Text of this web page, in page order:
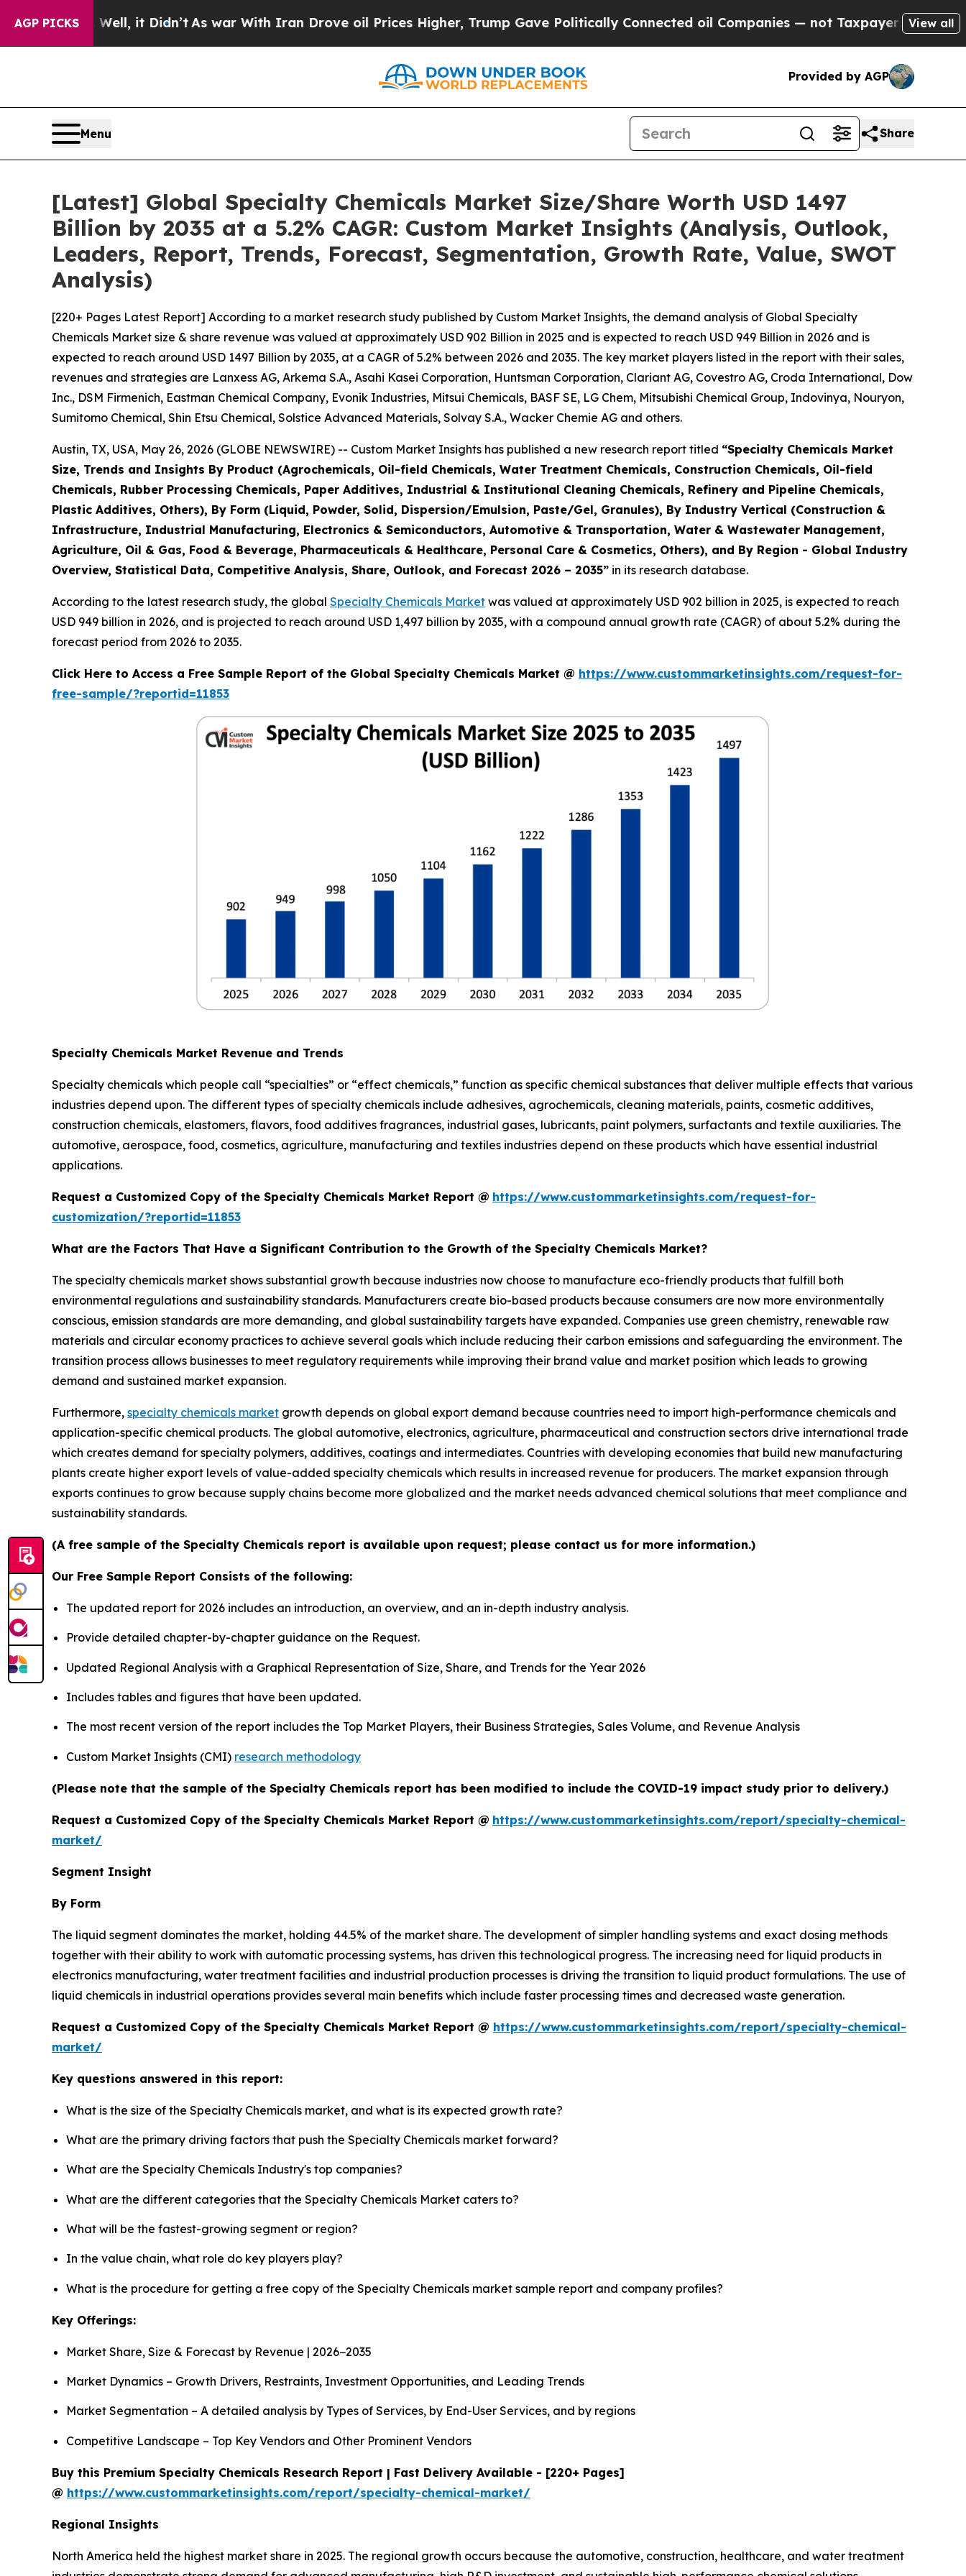
AGP PICKS
it Didn’t As war With Iran Drove oil Prices Higher, Trump Gave Politically Connected oil Companies — not Taxpayers — the Chance to Cash
View all
Provided by AGP
Menu Share
[Latest] Global Specialty Chemicals Market Size/Share Worth USD 1497
Billion by 2035 at a 5.2% CAGR: Custom Market Insights (Analysis, Outlook,
Leaders, Report, Trends, Forecast, Segmentation, Growth Rate, Value, SWOT
Analysis)
[220+ Pages Latest Report] According to a market research study published by Custom Market Insights, the demand analysis of Global Specialty
Chemicals Market size & share revenue was valued at approximately USD 902 Billion in 2025 and is expected to reach USD 949 Billion in 2026 and is
expected to reach around USD 1497 Billion by 2035, at a CAGR of 5.2% between 2026 and 2035. The key market players listed in the report with their sales,
revenues and strategies are Lanxess AG, Arkema S.A., Asahi Kasei Corporation, Huntsman Corporation, Clariant AG, Covestro AG, Croda International, Dow
Inc., DSM Firmenich, Eastman Chemical Company, Evonik Industries, Mitsui Chemicals, BASF SE, LG Chem, Mitsubishi Chemical Group, Indovinya, Nouryon,
Sumitomo Chemical, Shin Etsu Chemical, Solstice Advanced Materials, Solvay S.A., Wacker Chemie AG and others.
Austin, TX, USA, May 26, 2026 (GLOBE NEWSWIRE) -- Custom Market Insights has published a new research report titled “Specialty Chemicals Market
Size, Trends and Insights By Product (Agrochemicals, Oil-field Chemicals, Water Treatment Chemicals, Construction Chemicals, Oil-field
Chemicals, Rubber Processing Chemicals, Paper Additives, Industrial & Institutional Cleaning Chemicals, Refinery and Pipeline Chemicals,
Plastic Additives, Others), By Form (Liquid, Powder, Solid, Dispersion/Emulsion, Paste/Gel, Granules), By Industry Vertical (Construction &
Infrastructure, Industrial Manufacturing, Electronics & Semiconductors, Automotive & Transportation, Water & Wastewater Management,
Agriculture, Oil & Gas, Food & Beverage, Pharmaceuticals & Healthcare, Personal Care & Cosmetics, Others), and By Region - Global Industry
Overview, Statistical Data, Competitive Analysis, Share, Outlook, and Forecast 2026 – 2035” in its research database.
According to the latest research study, the global Specialty Chemicals Market was valued at approximately USD 902 billion in 2025, is expected to reach
USD 949 billion in 2026, and is projected to reach around USD 1,497 billion by 2035, with a compound annual growth rate (CAGR) of about 5.2% during the
forecast period from 2026 to 2035.
Click Here to Access a Free Sample Report of the Global Specialty Chemicals Market @ https://www.custommarketinsights.com/request-for-
free-sample/?reportid=11853
Specialty Chemicals Market Revenue and Trends
Specialty chemicals which people call “specialties” or “effect chemicals,” function as specific chemical substances that deliver multiple effects that various
industries depend upon. The different types of specialty chemicals include adhesives, agrochemicals, cleaning materials, paints, cosmetic additives,
construction chemicals, elastomers, flavors, food additives fragrances, industrial gases, lubricants, paint polymers, surfactants and textile auxiliaries. The
automotive, aerospace, food, cosmetics, agriculture, manufacturing and textiles industries depend on these products which have essential industrial
applications.
Request a Customized Copy of the Specialty Chemicals Market Report @ https://www.custommarketinsights.com/request-for-
customization/?reportid=11853
What are the Factors That Have a Significant Contribution to the Growth of the Specialty Chemicals Market?
The specialty chemicals market shows substantial growth because industries now choose to manufacture eco-friendly products that fulfill both
environmental regulations and sustainability standards. Manufacturers create bio-based products because consumers are now more environmentally
conscious, emission standards are more demanding, and global sustainability targets have expanded. Companies use green chemistry, renewable raw
materials and circular economy practices to achieve several goals which include reducing their carbon emissions and safeguarding the environment. The
transition process allows businesses to meet regulatory requirements while improving their brand value and market position which leads to growing
demand and sustained market expansion.
Furthermore, specialty chemicals market growth depends on global export demand because countries need to import high-performance chemicals and
application-specific chemical products. The global automotive, electronics, agriculture, pharmaceutical and construction sectors drive international trade
which creates demand for specialty polymers, additives, coatings and intermediates. Countries with developing economies that build new manufacturing
plants create higher export levels of value-added specialty chemicals which results in increased revenue for producers. The market expansion through
exports continues to grow because supply chains become more globalized and the market needs advanced chemical solutions that meet compliance and
sustainability standards.
(A free sample of the Specialty Chemicals report is available upon request; please contact us for more information.)
Our Free Sample Report Consists of the following:
The updated report for 2026 includes an introduction, an overview, and an in-depth industry analysis.
Provide detailed chapter-by-chapter guidance on the Request.
Updated Regional Analysis with a Graphical Representation of Size, Share, and Trends for the Year 2026
Includes tables and figures that have been updated.
The most recent version of the report includes the Top Market Players, their Business Strategies, Sales Volume, and Revenue Analysis
Custom Market Insights (CMI) research methodology
(Please note that the sample of the Specialty Chemicals report has been modified to include the COVID-19 impact study prior to delivery.)
Request a Customized Copy of the Specialty Chemicals Market Report @ https://www.custommarketinsights.com/report/specialty-chemical-
market/
Segment Insight
By Form
The liquid segment dominates the market, holding 44.5% of the market share. The development of simpler handling systems and exact dosing methods
together with their ability to work with automatic processing systems, has driven this technological progress. The increasing need for liquid products in
electronics manufacturing, water treatment facilities and industrial production processes is driving the transition to liquid product formulations. The use of
liquid chemicals in industrial operations provides several main benefits which include faster processing times and decreased waste generation.
Request a Customized Copy of the Specialty Chemicals Market Report @ https://www.custommarketinsights.com/report/specialty-chemical-
market/
Key questions answered in this report:
What is the size of the Specialty Chemicals market, and what is its expected growth rate?
What are the primary driving factors that push the Specialty Chemicals market forward?
What are the Specialty Chemicals Industry's top companies?
What are the different categories that the Specialty Chemicals Market caters to?
What will be the fastest-growing segment or region?
In the value chain, what role do key players play?
What is the procedure for getting a free copy of the Specialty Chemicals market sample report and company profiles?
Key Offerings:
Market Share, Size & Forecast by Revenue | 2026−2035
Market Dynamics – Growth Drivers, Restraints, Investment Opportunities, and Leading Trends
Market Segmentation – A detailed analysis by Types of Services, by End-User Services, and by regions
Competitive Landscape – Top Key Vendors and Other Prominent Vendors
Buy this Premium Specialty Chemicals Research Report | Fast Delivery Available - [220+ Pages]
@ https://www.custommarketinsights.com/report/specialty-chemical-market/
Regional Insights
North America held the highest market share in 2025. The regional growth occurs because the automotive, construction, healthcare, and water treatment